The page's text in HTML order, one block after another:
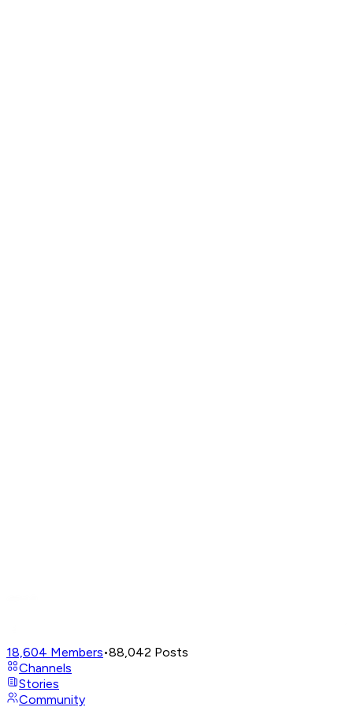
18,604 Members•88,042 Posts
Channels
Stories
Community